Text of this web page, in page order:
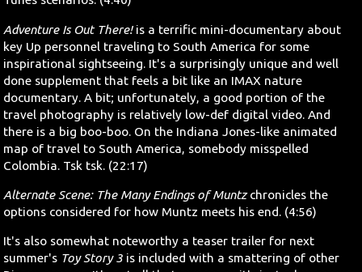
Adventure Is Out There!is a terrific mini-documentary about
key Up personnel traveling to South America for some
inspirational sightseeing. It's a surprisingly unique and well
done supplement that feels a bit like an IMAX nature
documentary. A bit; unfortunately, a good portion of the
travel photography is relatively low-def digital video. And
there is a big boo-boo. On the Indiana Jones-like animated
map of travel to South America, somebody misspelled
Colombia. Tsk tsk. (22:17)
Alternate Scene: The Many Endings of Muntzchronicles the
options considered for how Muntz meets his end. (4:56)
It's also somewhat noteworthy a teaser trailer for next
summer's Toy Story 3 is included with a smattering of other